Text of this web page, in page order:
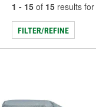
1 - 15 of 15 results for
FILTER/REFINE